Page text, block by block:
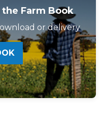
Farm Book
or delivery